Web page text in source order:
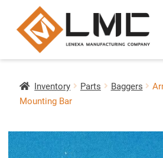
Inventory Parts Baggers
Mounting Bar